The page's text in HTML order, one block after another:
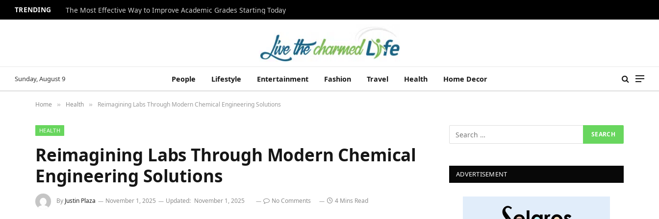
TRENDING The Most Effective Way to Improve Academic Grades Starting Today
Sunday, August 9 People Lifestyle Entertainment Fashion Travel Health Home Decor
Home » Health » Reimagining Labs Through Modern Chemical Engineering Solutions
HEALTH
Reimagining Labs Through Modern Chemical
Engineering Solutions
By Justin Plaza November 1, 2025 Updated: November 1, 2025 No Comments 4 Mins Read
ADVERTISEMENT